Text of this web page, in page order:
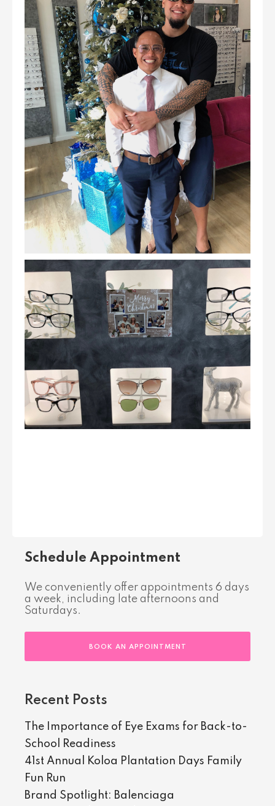
Schedule Appointment
We conveniently offer appointments 6 days
a week, including late afternoons and
Saturdays.
BOOK AN APPOINTMENT
Recent Posts
The Importance of Eye Exams for Back-to-
School Readiness
41st Annual Koloa Plantation Days Family
Fun Run
Brand Spotlight: Balenciaga